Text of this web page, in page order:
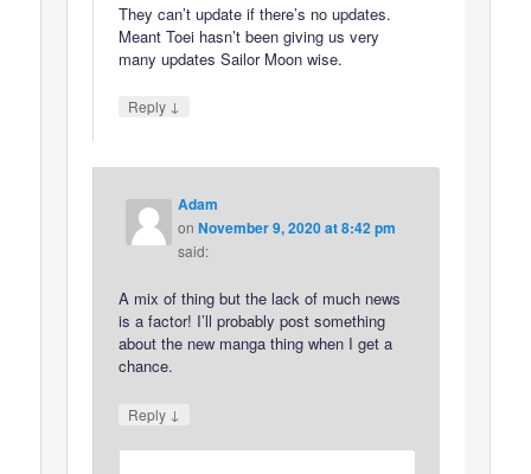
They can’t update if there’s no updates.
Meant Toei hasn’t been giving us very
many updates Sailor Moon wise.
Reply ↓
Adam
onNovember 9, 2020 at 8:42 pm
said:
A mix of thing but the lack of much news
is a factor! I’ll probably post something
about the new manga thing when I get a
chance.
Reply ↓